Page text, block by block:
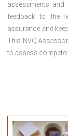
assessments and
feedback to the
assurance and
This NVQ
to assess